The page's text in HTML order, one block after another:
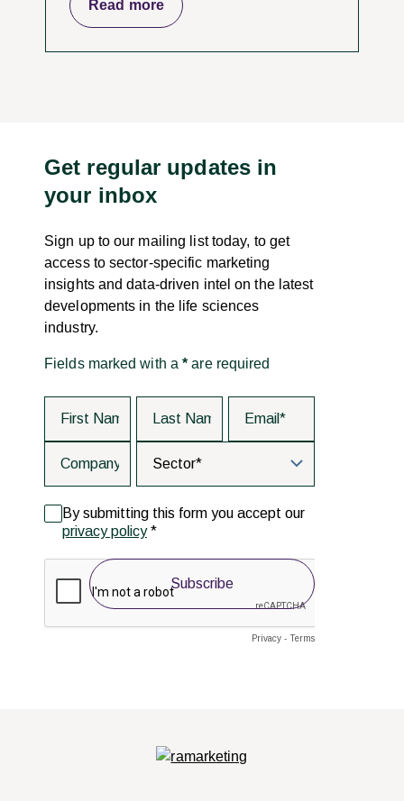
Read more
Get regular updates in
your inbox
Sign up to our mailing list today, to get
access to sector-specific marketing
insights and data-driven intel on the latest
developments in the life sciences
industry.
Fields marked with a* are required